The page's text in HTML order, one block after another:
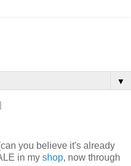
▼
you believe it's already
in my shop, now through